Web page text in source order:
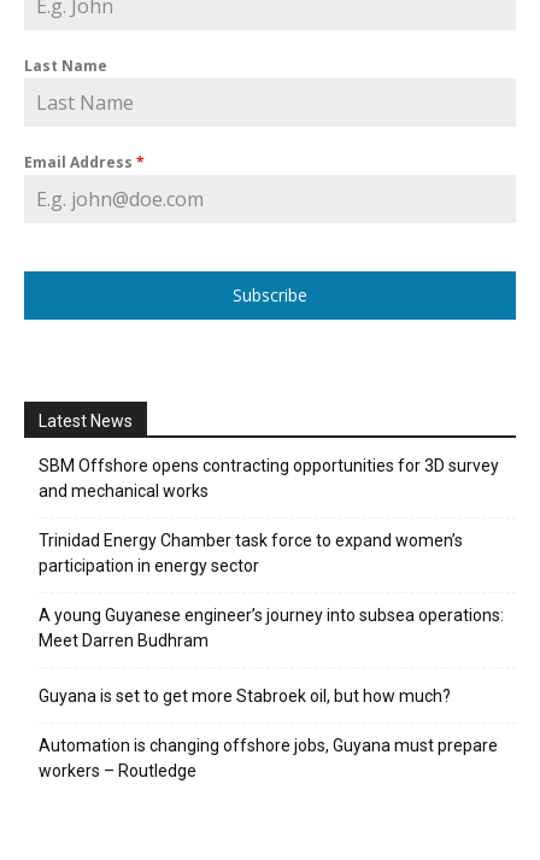
Last Name
Email Address *
Subscribe
Latest News
SBM Offshore opens contracting opportunities for 3D survey
and mechanical works
Trinidad Energy Chamber task force to expand women’s
participation in energy sector
A young Guyanese engineer’s journey into subsea operations:
Meet Darren Budhram
Guyana is set to get more Stabroek oil, but how much?
Automation is changing offshore jobs, Guyana must prepare
workers – Routledge